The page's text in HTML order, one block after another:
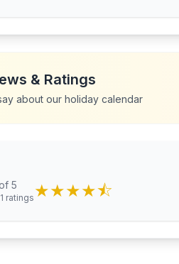
& Ratings
about our holiday calendar
5
ratings ★★★★⯪